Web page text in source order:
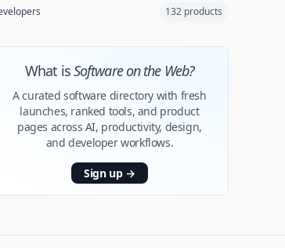
132 products
What isSoftware on the Web?
A curated software directory with fresh
launches, ranked tools, and product
pages across AI, productivity, design,
and developer workflows.
Sign up →